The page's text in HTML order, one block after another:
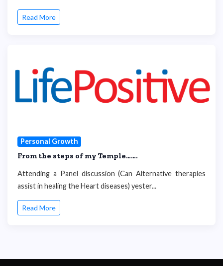
Read More
Personal Growth
From the steps of my Temple…….
Attending a Panel discussion (Can Alternative therapies
assist in healing the Heart diseases) yester...
Read More